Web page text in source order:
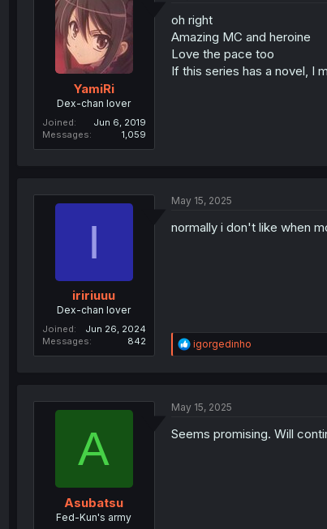
n
s
YamiRi
Dex-chan lover
Joined
Jun 6, 2019
Messages
1,059
oh right
Amazing MC and heroine
Love the pace too
If this series has a novel, I
I
iririuuu
Dex-chan lover
Joined
Jun 26, 2024
Messages
842
May 15, 2025
normally i don't like when
R
e
n
igorgedinho
A
Asubatsu
Fed-Kun's army
May 15, 2025
Seems promising. Will